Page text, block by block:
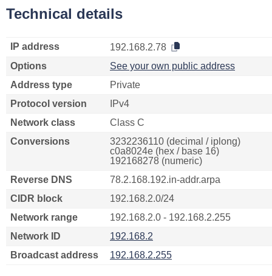
Technical details
IP address
192.168.2.78
Options
See your own public address
Address type
Private
Protocol version
IPv4
Network class
Class C
Conversions
3232236110 (decimal / iplong)
c0a8024e (hex / base 16)
192168278 (numeric)
Reverse DNS
78.2.168.192.in-addr.arpa
CIDR block
192.168.2.0/24
Network range
192.168.2.0 - 192.168.2.255
Network ID
192.168.2
Broadcast address
192.168.2.255